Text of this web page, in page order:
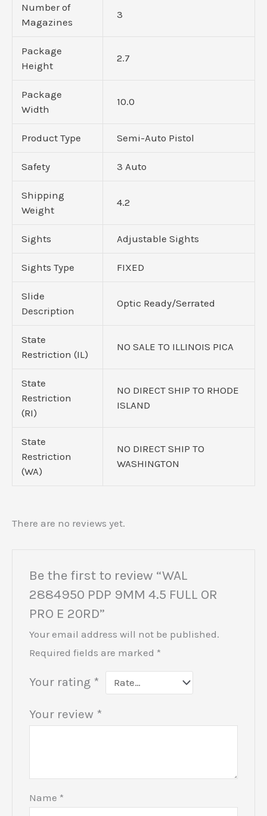
Number of
Magazines
3
Package
Height
2.7
Package
Width
10.0
Product Type Semi-Auto Pistol
Safety 3 Auto
Shipping
Weight
4.2
Sights Adjustable Sights
Sights Type FIXED
Slide
Description
Optic Ready/Serrated
State
Restriction (IL)
NO SALE TO ILLINOIS PICA
State
Restriction
(RI)
NO DIRECT SHIP TO RHODE
ISLAND
State
Restriction
(WA)
NO DIRECT SHIP TO
WASHINGTON
There are no reviews yet.
Be the first to review “WAL
2884950 PDP 9MM 4.5 FULL OR
PRO E 20RD”
Your email address will not be published.
Required fields are marked *
Your rating *
Your review *
Name *